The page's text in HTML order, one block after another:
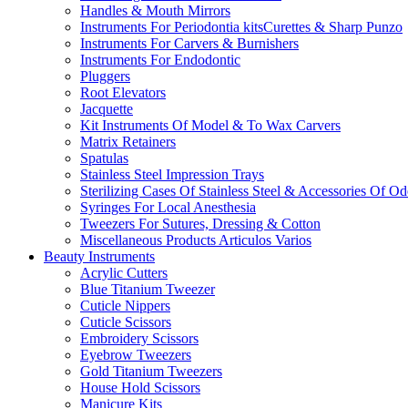
Handles & Mouth Mirrors
Instruments For Periodontia kitsCurettes & Sharp Punzo
Instruments For Carvers & Burnishers
Instruments For Endodontic
Pluggers
Root Elevators
Jacquette
Kit Instruments Of Model & To Wax Carvers
Matrix Retainers
Spatulas
Stainless Steel Impression Trays
Sterilizing Cases Of Stainless Steel & Accessories Of
Syringes For Local Anesthesia
Tweezers For Sutures, Dressing & Cotton
Miscellaneous Products Articulos Varios
Beauty Instruments
Acrylic Cutters
Blue Titanium Tweezer
Cuticle Nippers
Cuticle Scissors
Embroidery Scissors
Eyebrow Tweezers
Gold Titanium Tweezers
House Hold Scissors
Manicure Kits